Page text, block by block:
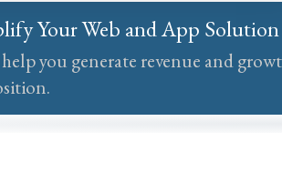
Your Web and App Solution
you generate revenue and